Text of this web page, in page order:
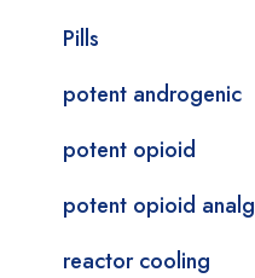
Pills
potent androgenic
potent opioid
potent opioid
reactor cooling